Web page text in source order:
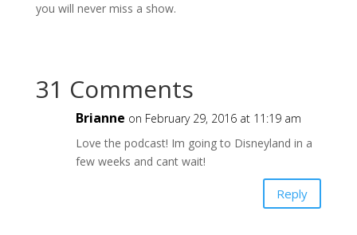
you will never miss a show.
31 Comments
Brianne on February 29, 2016 at 11:19 am
Love the podcast! Im going to Disneyland in a
few weeks and cant wait!
Reply